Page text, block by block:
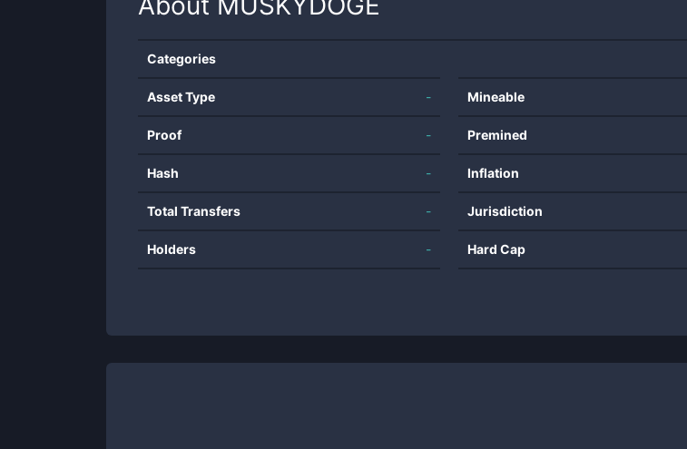
Categories
Asset Type -
Proof -
Hash -
Total Transfers -
Holders -
Mineable
Premined
Inflation
Jurisdiction
Hard Cap